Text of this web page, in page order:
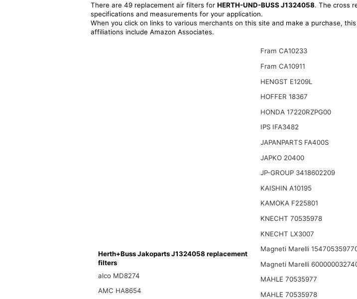
There are 49 replacement air filters for HERTH-UND-BUSS J1324058. The cross
specifications and measurements for your application.
When you click on links to various merchants on this site and make a purchase,
affiliations include Amazon Associates.
Herth+Buss Jakoparts J1324058 replacement
filters
alco MD8274
AMC HA8654
Fram CA10233
Fram CA10911
HENGST E1209L
HOFFER 18367
HONDA 17220RZPG00
IPS IFA3482
JAPANPARTS FA400S
JAPKO 20400
JP-GROUP 3418602209
KAISHIN A10195
KAMOKA F225801
KNECHT 70535978
KNECHT LX3007
Magneti Marelli
Magneti Marelli
MAHLE 70535977
MAHLE 70535978